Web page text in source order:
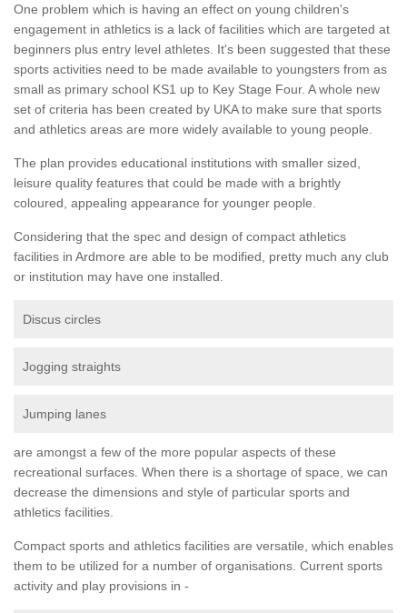
One problem which is having an effect on young children's
engagement in athletics is a lack of facilities which are targeted at
beginners plus entry level athletes. It's been suggested that these
sports activities need to be made available to youngsters from as
small as primary school KS1 up to Key Stage Four. A whole new
set of criteria has been created by UKA to make sure that sports
and athletics areas are more widely available to young people.
The plan provides educational institutions with smaller sized,
leisure quality features that could be made with a brightly
coloured, appealing appearance for younger people.
Considering that the spec and design of compact athletics
facilities in Ardmore are able to be modified, pretty much any club
or institution may have one installed.
Discus circles
Jogging straights
Jumping lanes
are amongst a few of the more popular aspects of these
recreational surfaces. When there is a shortage of space, we can
decrease the dimensions and style of particular sports and
athletics facilities.
Compact sports and athletics facilities are versatile, which enables
them to be utilized for a number of organisations. Current sports
activity and play provisions in -